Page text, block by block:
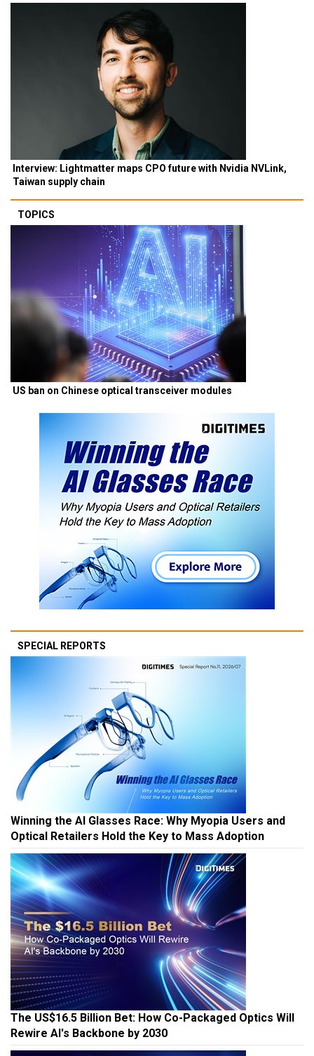
Interview: Lightmatter maps CPO future with Nvidia NVLink,
Taiwan supply chain
TOPICS
US ban on Chinese optical transceiver modules
SPECIAL REPORTS
Winning the AI Glasses Race: Why Myopia Users and
Optical Retailers Hold the Key to Mass Adoption
The US$16.5 Billion Bet: How Co-Packaged Optics Will
Rewire AI's Backbone by 2030